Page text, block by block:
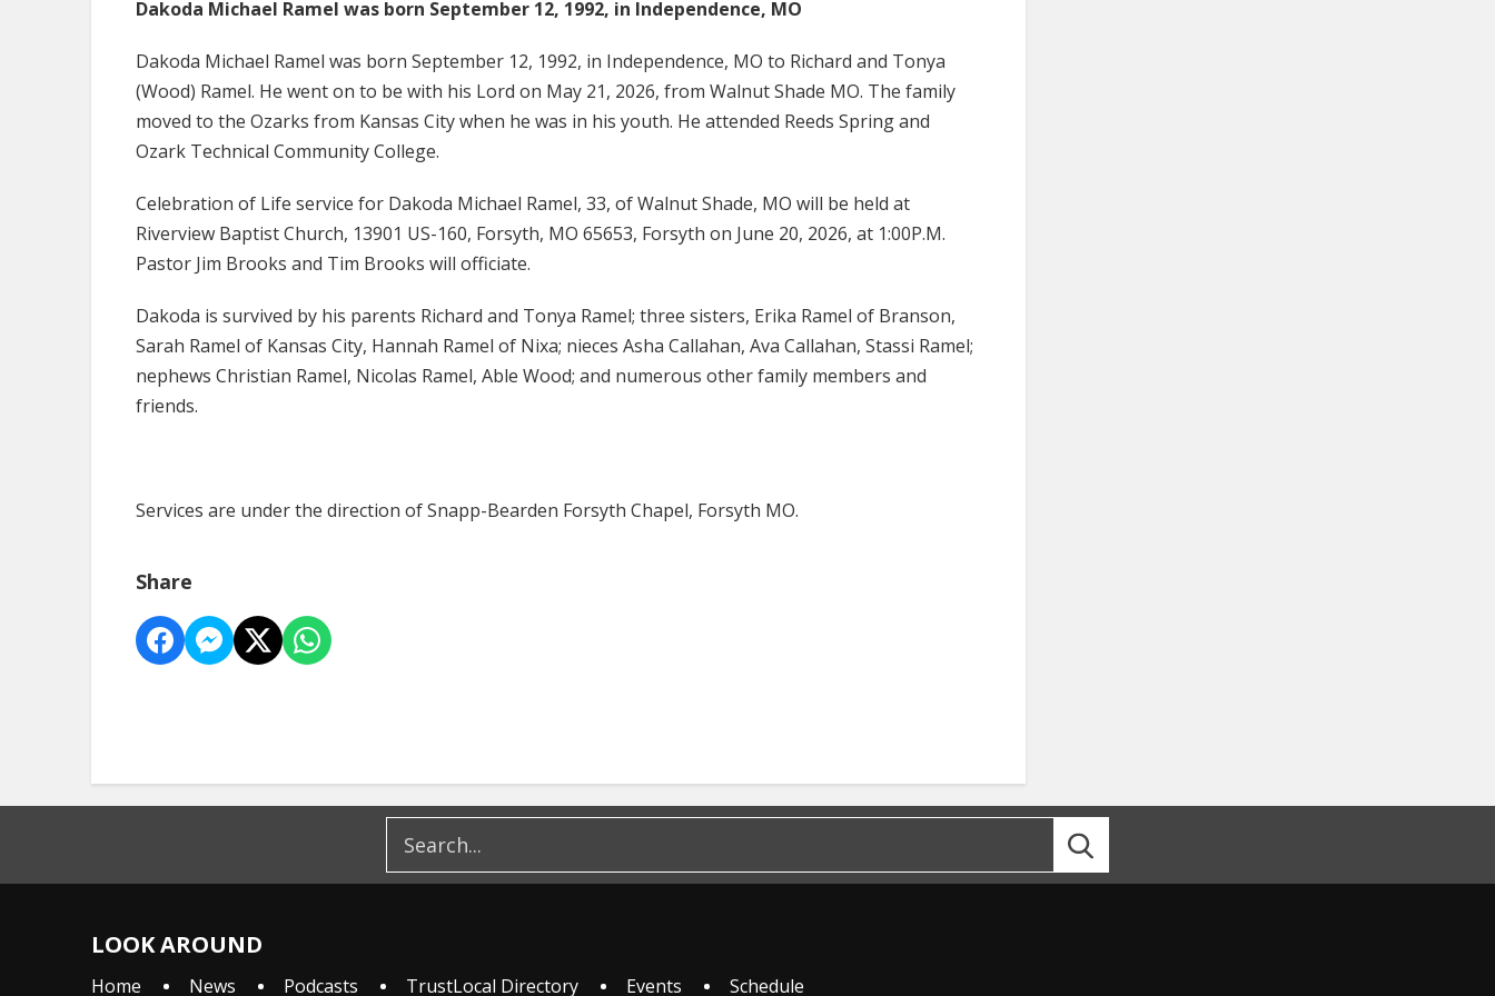
Dakoda Michael Ramel was born September 12, 1992, in Independence, MO
Dakoda Michael Ramel was born September 12, 1992, in Independence, MO to Richard and Tonya
(Wood) Ramel. He went on to be with his Lord on May 21, 2026, from Walnut Shade MO. The family
moved to the Ozarks from Kansas City when he was in his youth. He attended Reeds Spring and
Ozark Technical Community College.
Celebration of Life service for Dakoda Michael Ramel, 33, of Walnut Shade, MO will be held at
Riverview Baptist Church, 13901 US-160, Forsyth, MO 65653, Forsyth on June 20, 2026, at 1:00P.M.
Pastor Jim Brooks and Tim Brooks will officiate.
Dakoda is survived by his parents Richard and Tonya Ramel; three sisters, Erika Ramel of Branson,
Sarah Ramel of Kansas City, Hannah Ramel of Nixa; nieces Asha Callahan, Ava Callahan, Stassi Ramel;
nephews Christian Ramel, Nicolas Ramel, Able Wood; and numerous other family members and
friends.
Services are under the direction of Snapp-Bearden Forsyth Chapel, Forsyth MO.
Share
LOOK AROUND
Home News Podcasts TrustLocal Directory Events Schedule